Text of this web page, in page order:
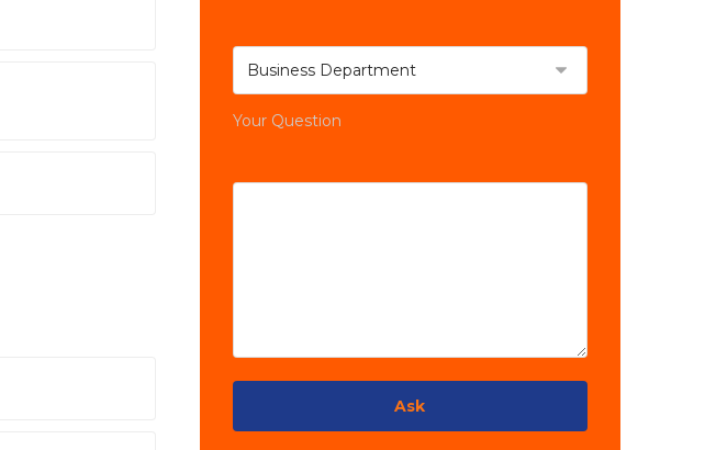
Your Question
Ask